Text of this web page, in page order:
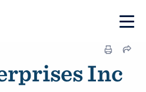
Inc